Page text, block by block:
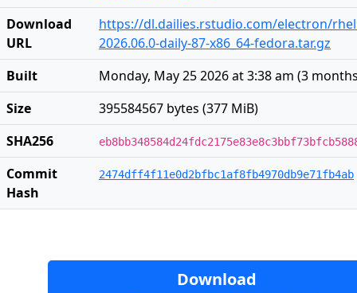
Download
URL
https://dl.dailies.rstudio.com/electron/
2026.06.0-daily-87-x86_64-fedora.tar.gz
Built
Monday, May 25 2026 at 3:38 am (3
Size
395584567 bytes (377 MiB)
SHA256
Commit
Hash
2474dff4f11e0d2bfbc1af8fb4970db9e71fb4ab
Download